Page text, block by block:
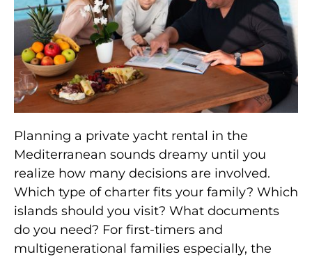
Planning a private yacht rental in the
Mediterranean sounds dreamy until you
realize how many decisions are involved.
Which type of charter fits your family? Which
islands should you visit? What documents
do you need? For first-timers and
multigenerational families especially, the